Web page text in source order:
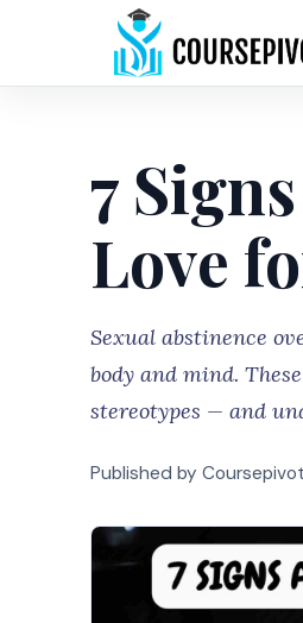
7
Love
Sexual abstinence
body and mind.
stereotypes — and
Published by Coursepivot